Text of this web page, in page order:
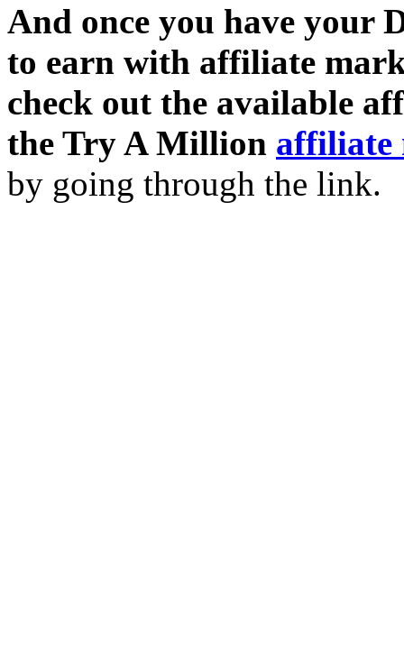
And once you have your
to earn with affiliate
check out the available
the Try A Million affiliate
by going through the link.